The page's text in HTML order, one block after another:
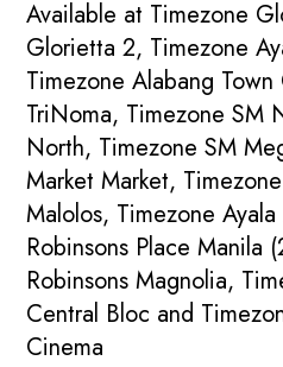
Available at Timezone
Glorietta 2, Timezone
Timezone Alabang
TriNoma, Timezone SM
North, Timezone SM
Market Market,
Malolos, Timezone
Robinsons Place Manila
Robinsons Magnolia,
Central Bloc and
Cinema